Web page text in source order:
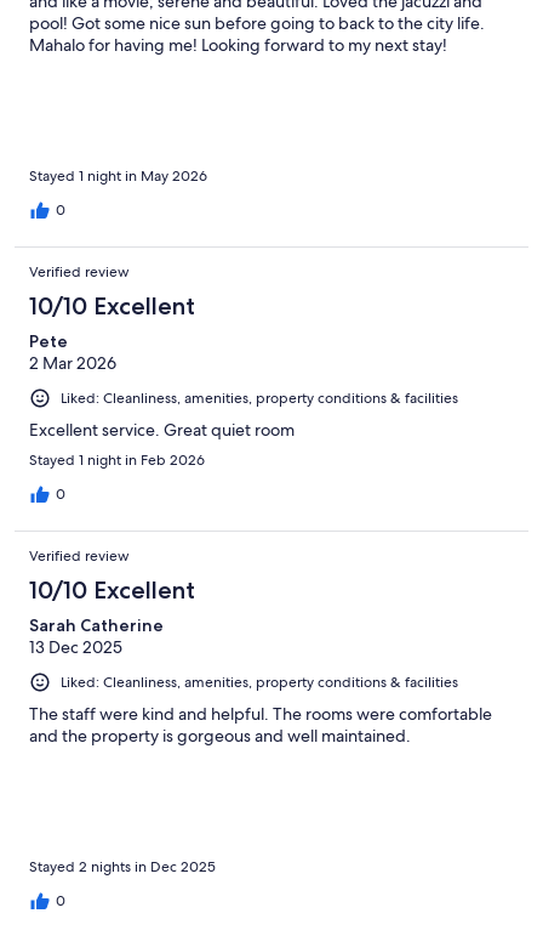
pool! Got some nice sun before going to back to the city life.
Mahalo for having me! Looking forward to my next stay!
Stayed 1 night in May 2026
0
Verified review
10/10 Excellent
Pete
2 Mar 2026
Liked: Cleanliness, amenities, property conditions & facilities
Excellent service. Great quiet room
Stayed 1 night in Feb 2026
0
Verified review
10/10 Excellent
Sarah Catherine
13 Dec 2025
Liked: Cleanliness, amenities, property conditions & facilities
The staff were kind and helpful. The rooms were comfortable
and the property is gorgeous and well maintained.
Stayed 2 nights in Dec 2025
0